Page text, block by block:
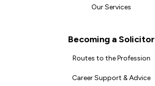
Our Services
Becoming a Solicitor
Routes to the Profession
Career Support & Advice